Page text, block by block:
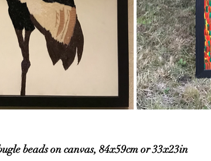
beads on canvas, 84x59cm or 33x23in